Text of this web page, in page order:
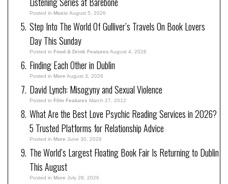
Posted in Music August 5, 2026
Step Into The World Of Gulliver’s Travels On Book Lovers
Day This Sunday
Posted in Food & Drink Features August 4, 2026
Finding Each Other in Dublin
Posted in More August 3, 2026
David Lynch: Misogyny and Sexual Violence
Posted in Film Features March 27, 2012
What Are the Best Love Psychic Reading Services in 2026?
5 Trusted Platforms for Relationship Advice
Posted in More June 30, 2026
The World’s Largest Floating Book Fair Is Returning to Dublin
This August
Posted in More July 28, 2026